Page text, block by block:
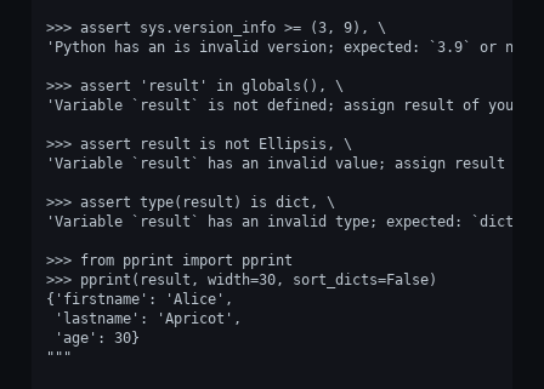
>>> assert sys.version_info >= (3, 9), \
'Python has an is invalid version; expected: `3.9` or
>>> assert 'result' in globals(), \
'Variable `result` is not defined; assign result of your
>>> assert result is not Ellipsis, \
'Variable `result` has an invalid value; assign result of
>>> assert type(result) is dict, \
'Variable `result` has an invalid type; expected: `dict`.'
>>> from pprint import pprint
>>> pprint(result, width=30, sort_dicts=False)
{'firstname': 'Alice',
'lastname': 'Apricot',
'age': 30}
"""